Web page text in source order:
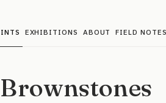
EXHIBITIONS ABOUT FIELD NOTES